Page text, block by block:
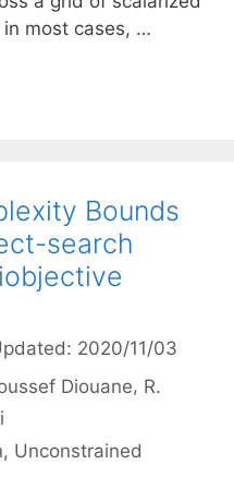
most cases, …
Bounds
search
2020/11/03
Diouane R.
, Unconstrained